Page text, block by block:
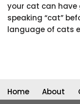
your cat can have
speaking “cat”
language of cats
Home About